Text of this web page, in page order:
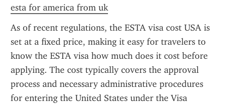
esta for america from uk
As of recent regulations, the ESTA visa cost USA is
set at a fixed price, making it easy for travelers to
know the ESTA visa how much does it cost before
applying. The cost typically covers the approval
process and necessary administrative procedures
for entering the United States under the Visa